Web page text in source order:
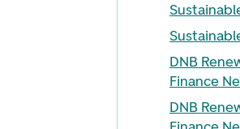
DNB
Finance
DNB